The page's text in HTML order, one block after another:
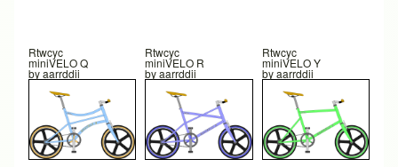
Rtwcyc
miniVELO Q
byaarrddii
Rtwcyc
miniVELO R
byaarrddii
Rtwcyc
miniVELO Y
byaarrddii